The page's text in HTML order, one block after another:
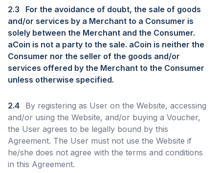
2.3
For the avoidance of doubt, the sale of goods
and/or services by a Merchant to a Consumer is
solely between the Merchant and the Consumer.
aCoin is not a party to the sale. aCoin is neither the
Consumer nor the seller of the goods and/or
services offered by the Merchant to the Consumer
unless otherwise specified.
2.4
By registering as User on the Website, accessing
and/or using the Website, and/or buying a Voucher,
the User agrees to be legally bound by this
Agreement. The User must not use the Website if
he/she does not agree with the terms and conditions
in this Agreement.